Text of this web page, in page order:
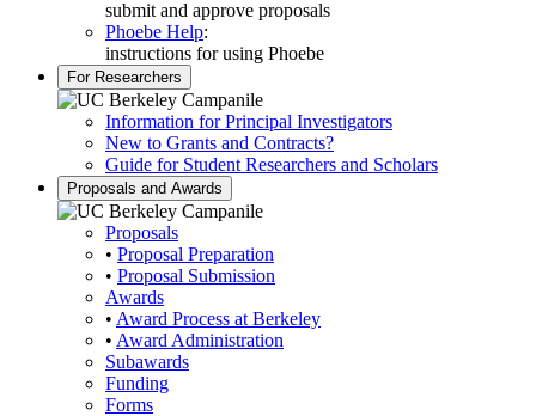
submit and approve proposals
Phoebe Help:
instructions for using Phoebe
For Researchers
Information for Principal Investigators
New to Grants and Contracts?
Guide for Student Researchers and Scholars
Proposals and Awards
Proposals
• Proposal Preparation
• Proposal Submission
Awards
• Award Process at Berkeley
• Award Administration
Subawards
Funding
Forms